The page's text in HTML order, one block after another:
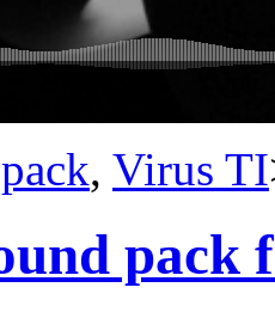
, Virus TI
pack